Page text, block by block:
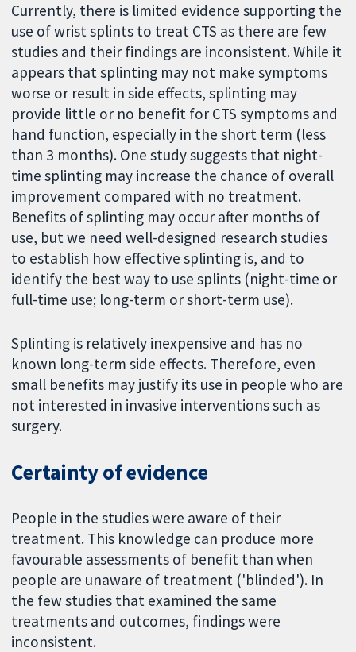
Currently, there is limited evidence supporting the
use of wrist splints to treat CTS as there are few
studies and their findings are inconsistent. While it
appears that splinting may not make symptoms
worse or result in side effects, splinting may
provide little or no benefit for CTS symptoms and
hand function, especially in the short term (less
than 3 months). One study suggests that night-
time splinting may increase the chance of overall
improvement compared with no treatment.
Benefits of splinting may occur after months of
use, but we need well-designed research studies
to establish how effective splinting is, and to
identify the best way to use splints (night-time or
full-time use; long-term or short-term use).
Splinting is relatively inexpensive and has no
known long-term side effects. Therefore, even
small benefits may justify its use in people who are
not interested in invasive interventions such as
surgery.
Certainty of evidence
People in the studies were aware of their
treatment. This knowledge can produce more
favourable assessments of benefit than when
people are unaware of treatment ('blinded'). In
the few studies that examined the same
treatments and outcomes, findings were
inconsistent.